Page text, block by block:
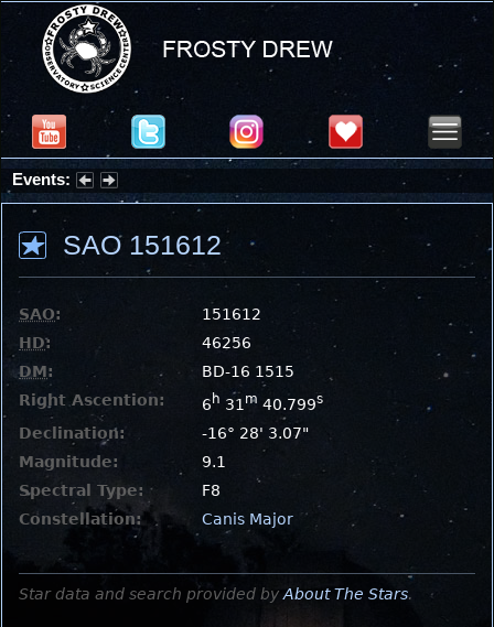
Events:
Summer Stargazing Nights - Seafood Festival : Friday, Aug 7, 2026
SAO 151612
SAO:
151612
HD:
46256
DM:
BD-16 1515
Right Ascention:
6 h 31 m 40.799s
Declination:
-16° 28' 3.07"
Magnitude:
9.1
Spectral Type:
F8
Constellation:
Canis Major
Star data and search provided by About The Stars.